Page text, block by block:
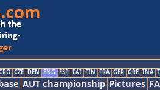
CZE DEN ENG ESP FAI FIN FRA GER GRE INA
AUT championship Pictures